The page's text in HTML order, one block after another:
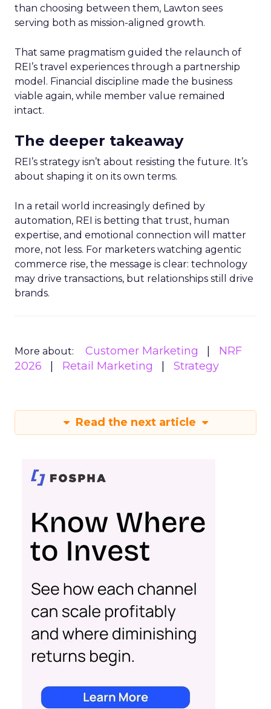
than choosing between them, Lawton sees
serving both as mission-aligned growth.
That same pragmatism guided the relaunch of
REI’s travel experiences through a partnership
model. Financial discipline made the business
viable again, while member value remained
intact.
The deeper takeaway
REI’s strategy isn’t about resisting the future. It’s
about shaping it on its own terms.
In a retail world increasingly defined by
automation, REI is betting that trust, human
expertise, and emotional connection will matter
more, not less. For marketers watching agentic
commerce rise, the message is clear: technology
may drive transactions, but relationships still drive
brands.
More about: Customer Marketing
NRF
2026
Retail Marketing Strategy
Read the next article